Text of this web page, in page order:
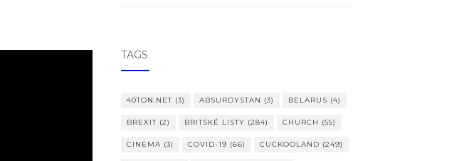
TAGS
40TON.NET(3) ABSURDYSTAN (3) BELARUS (4)
BREXIT(2) BRITSKÉ LISTY (284) CHURCH (55)
CINEMA (3) COVID-19 (66) CUCKOOLAND (249)